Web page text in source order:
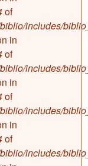
of
includes/
in
of
includes/
in
of
includes/
in
of
includes/